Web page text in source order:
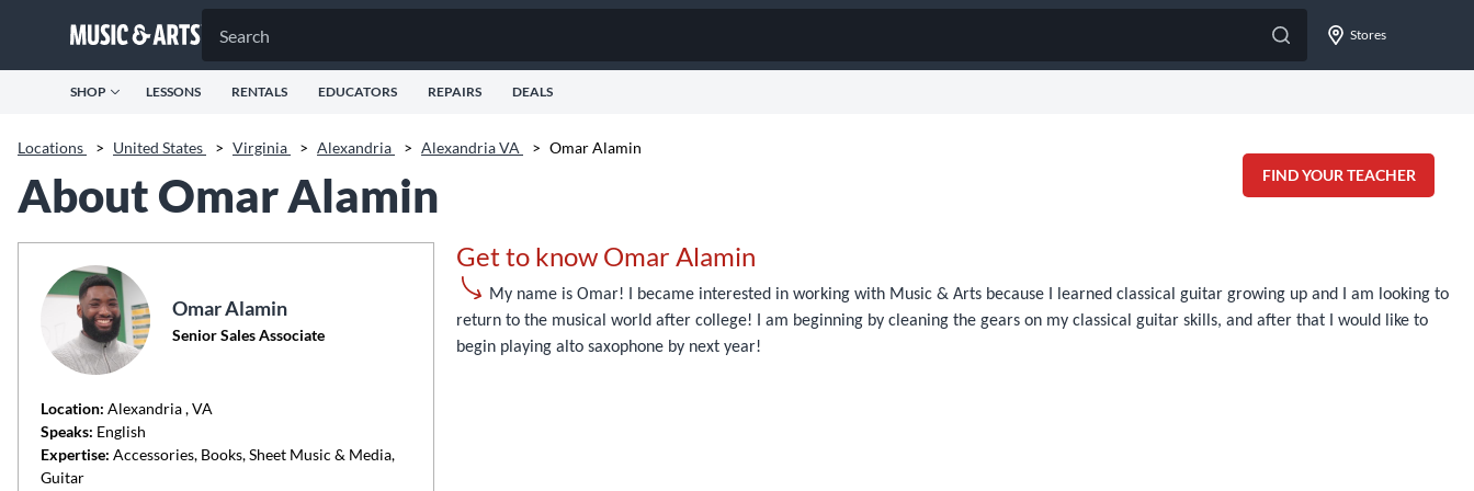
Stores
SHOP LESSONS RENTALS EDUCATORS REPAIRS DEALS
Locations > United States > Virginia > Alexandria > Alexandria VA > Omar Alamin
FIND YOUR TEACHER
About Omar Alamin
Omar Alamin
Senior Sales Associate
Location: Alexandria, VA
Speaks: English
Expertise: Accessories, Books, Sheet Music & Media,
Guitar
Get to know Omar Alamin
My name is Omar! I became interested in working with Music & Arts because I learned classical guitar growing up and I am looking to
return to the musical world after college! I am beginning by cleaning the gears on my classical guitar skills, and after that I would like to
begin playing alto saxophone by next year!